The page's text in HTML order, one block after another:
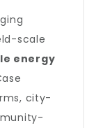
scale
energy
city-